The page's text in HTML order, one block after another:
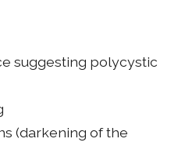
suggesting polycystic
(darkening of the